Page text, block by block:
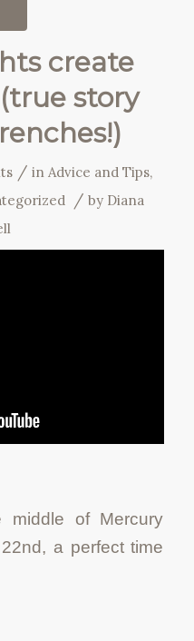
create
story
/ in Advice and Tips,
/ by Diana
of Mercury
a perfect time